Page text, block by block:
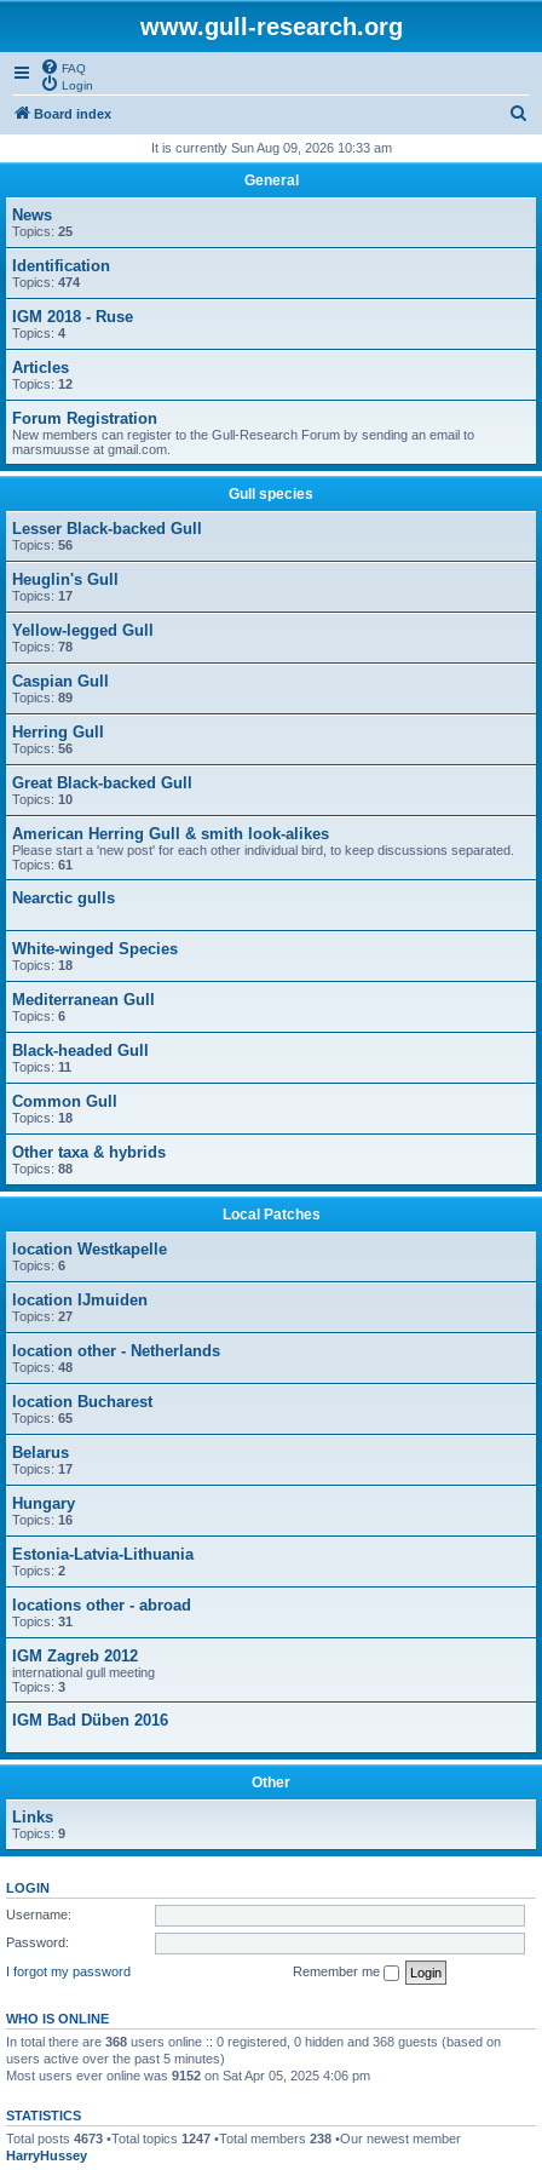
www.gull-research.org
FAQ
Login
Board index
r
It is currently Sun Aug 09, 2026 10:33 am
General
News
Topics: 25
Identification
Topics: 474
IGM 2018 - Ruse
Topics: 4
Articles
Topics: 12
Forum Registration
New members can register to the Gull-Research Forum by sending an email to
marsmuusse at gmail.com.
Gull species
Lesser Black-backed Gull
Topics: 56
Heuglin's Gull
Topics: 17
Yellow-legged Gull
Topics: 78
Caspian Gull
Topics: 89
Herring Gull
Topics: 56
Great Black-backed Gull
Topics: 10
American Herring Gull & smith look-alikes
Please start a 'new post' for each other individual bird, to keep discussions separated.
Topics: 61
Nearctic gulls
White-winged Species
Topics: 18
Mediterranean Gull
Topics: 6
Black-headed Gull
Topics: 11
Common Gull
Topics: 18
Other taxa & hybrids
Topics: 88
Local Patches
location Westkapelle
Topics: 6
location IJmuiden
Topics: 27
location other - Netherlands
Topics: 48
location Bucharest
Topics: 65
Belarus
Topics: 17
Hungary
Topics: 16
Estonia-Latvia-Lithuania
Topics: 2
locations other - abroad
Topics: 31
IGM Zagreb 2012
international gull meeting
Topics: 3
IGM Bad Düben 2016
Other
Links
Topics: 9
LOGIN
Username:
Password:
I forgot my password
Remember me
WHO IS ONLINE
In total there are 368 users online :: 0 registered, 0 hidden and 368 guests (based on
users active over the past 5 minutes)
Most users ever online was 9152 on Sat Apr 05, 2025 4:06 pm
STATISTICS
Total posts 4673 •Total topics 1247 •Total members 238 •Our newest member
HarryHussey